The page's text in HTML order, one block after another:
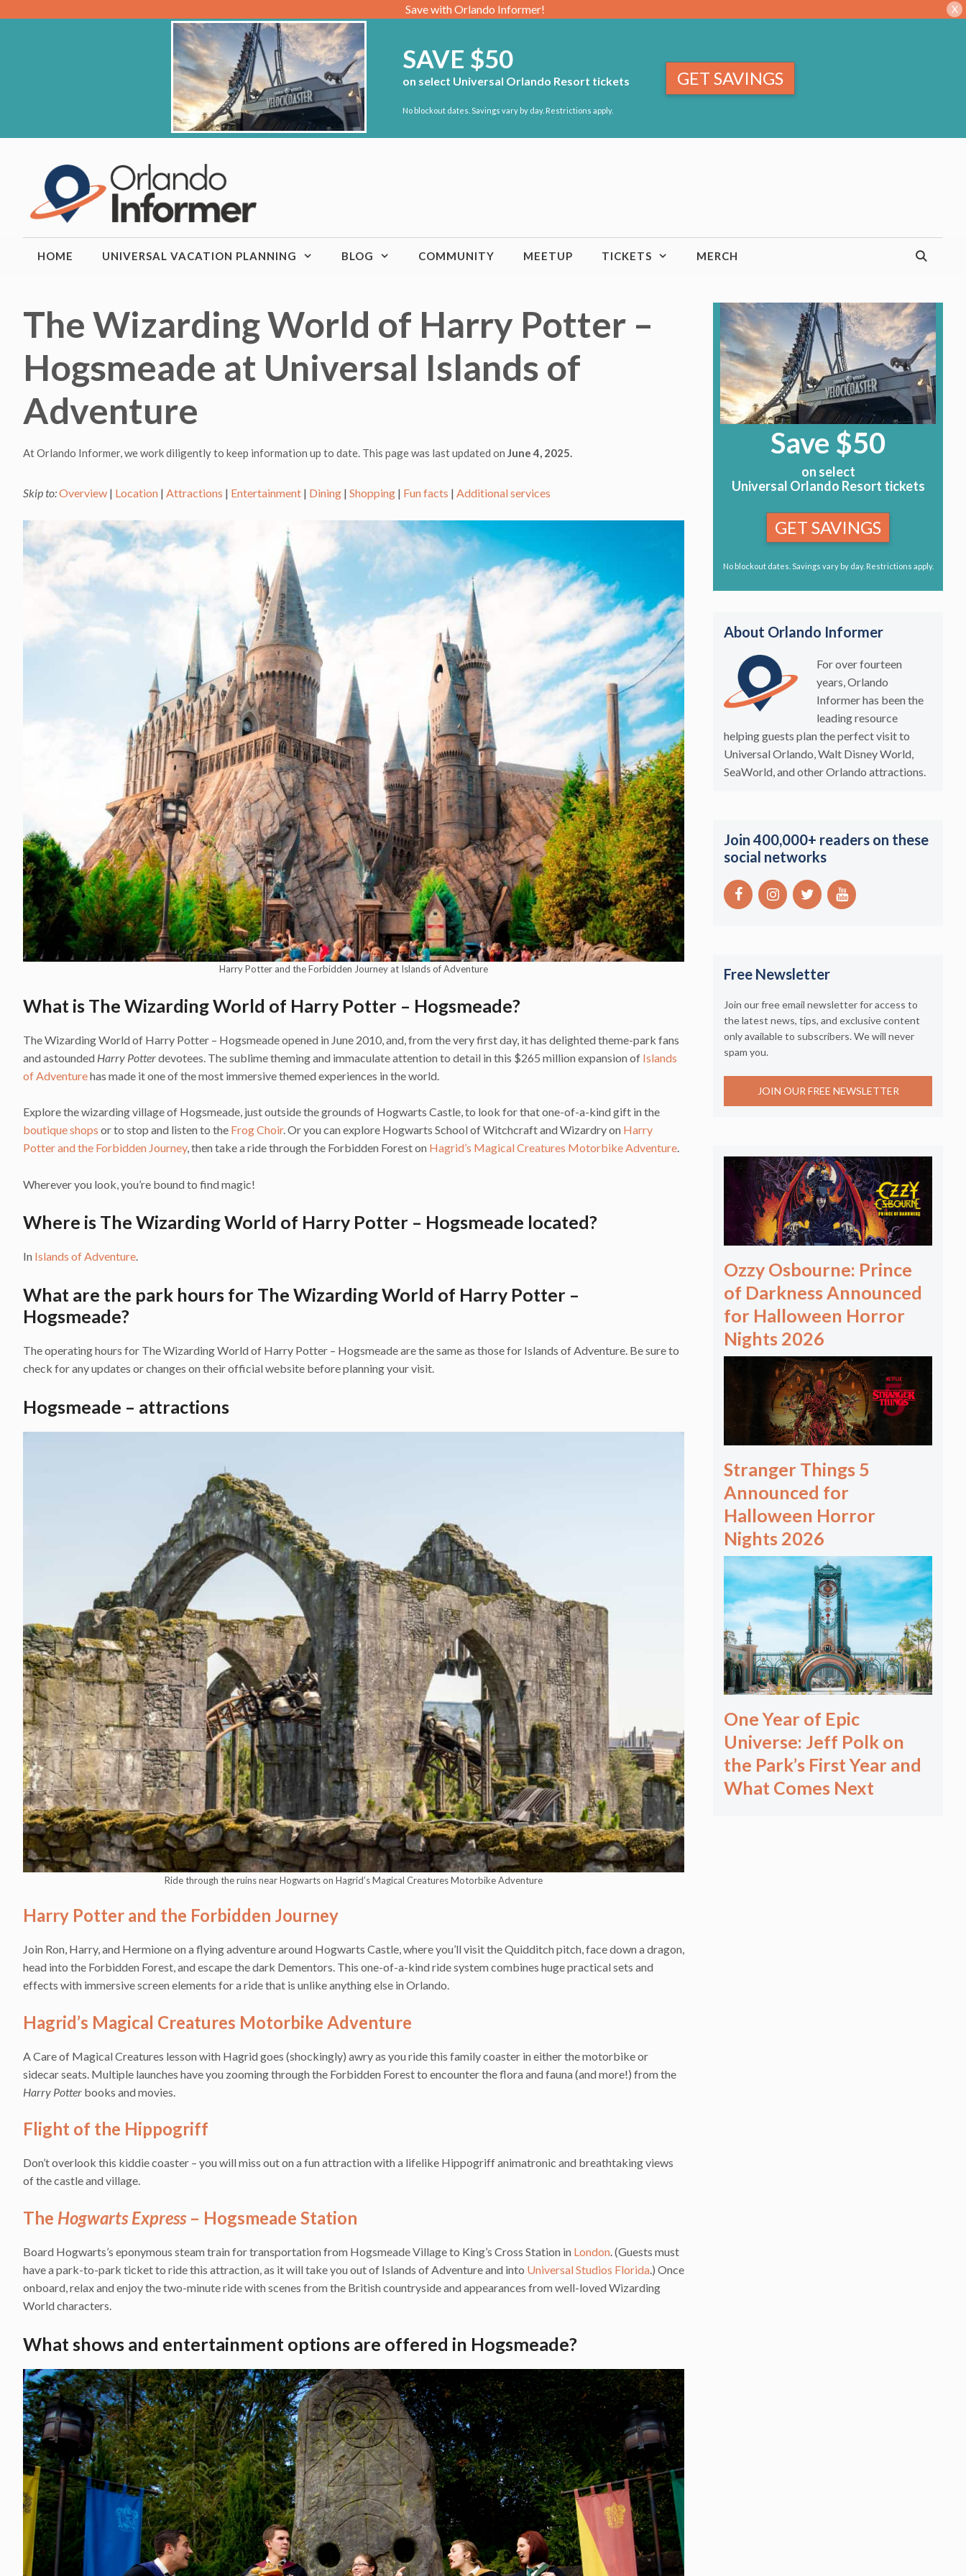
Save with Orlando Informer! X
SAVE $50
on select Universal Orlando Resort tickets
No blockout dates. Savings vary by day. Restrictions apply.
GET SAVINGS
HOME UNIVERSAL VACATION PLANNING BLOG COMMUNITY MEETUP TICKETS MERCH
The Wizarding World of Harry Potter –
Hogsmeade at Universal Islands of
Adventure
At Orlando Informer, we work diligently to keep information up to date. This page was last updated on June 4, 2025.
Skip to:Overview | Location | Attractions | Entertainment | Dining | Shopping | Fun facts | Additional services
Harry Potter and the Forbidden Journey at Islands of Adventure
What is The Wizarding World of Harry Potter – Hogsmeade?
The Wizarding World of Harry Potter – Hogsmeade opened in June 2010, and, from the very first day, it has delighted theme-park fans
and astounded Harry Potterdevotees. The sublime theming and immaculate attention to detail in this $265 million expansion of Islands
of Adventurehas made it one of the most immersive themed experiences in the world.
Explore the wizarding village of Hogsmeade, just outside the grounds of Hogwarts Castle, to look for that one-of-a-kind gift in the
boutique shops or to stop and listen to the Frog Choir. Or you can explore Hogwarts School of Witchcraft and Wizardry on Harry
Potter and the Forbidden Journey, then take a ride through the Forbidden Forest on Hagrid’s Magical Creatures Motorbike Adventure.
Wherever you look, you’re bound to find magic!
Where is The Wizarding World of Harry Potter – Hogsmeade located?
In Islands of Adventure.
What are the park hours for The Wizarding World of Harry Potter –
Hogsmeade?
The operating hours for The Wizarding World of Harry Potter – Hogsmeade are the same as those for Islands of Adventure. Be sure to
check for any updates or changes on their official website before planning your visit.
Hogsmeade – attractions
Ride through the ruins near Hogwarts on Hagrid’s Magical Creatures Motorbike Adventure
Harry Potter and the Forbidden Journey
Join Ron, Harry, and Hermione on a flying adventure around Hogwarts Castle, where you’ll visit the Quidditch pitch, face down a dragon,
head into the Forbidden Forest, and escape the dark Dementors. This one-of-a-kind ride system combines huge practical sets and
effects with immersive screen elements for a ride that is unlike anything else in Orlando.
Hagrid’s Magical Creatures Motorbike Adventure
A Care of Magical Creatures lesson with Hagrid goes (shockingly) awry as you ride this family coaster in either the motorbike or
sidecar seats. Multiple launches have you zooming through the Forbidden Forest to encounter the flora and fauna (and more!) from the
Harry Potter books and movies.
Flight of the Hippogriff
Don’t overlook this kiddie coaster – you will miss out on a fun attraction with a lifelike Hippogriff animatronic and breathtaking views
of the castle and village.
The Hogwarts Express– Hogsmeade Station
Board Hogwarts’s eponymous steam train for transportation from Hogsmeade Village to King’s Cross Station in London. (Guests must
have a park-to-park ticket to ride this attraction, as it will take you out of Islands of Adventure and into Universal Studios Florida.) Once
onboard, relax and enjoy the two-minute ride with scenes from the British countryside and appearances from well-loved Wizarding
World characters.
What shows and entertainment options are offered in Hogsmeade?
Save $50
on select
Universal Orlando Resort tickets
GET SAVINGS
No blockout dates. Savings vary by day. Restrictions apply.
About Orlando Informer
For over fourteen
years, Orlando
Informer has been the
leading resource
helping guests plan the perfect visit to
Universal Orlando, Walt Disney World,
SeaWorld, and other Orlando attractions.
Join 400,000+ readers on these
social networks
Free Newsletter
Join our free email newsletter for access to
the latest news, tips, and exclusive content
only available to subscribers. We will never
spam you.
JOIN OUR FREE NEWSLETTER
Ozzy Osbourne: Prince
of Darkness Announced
for Halloween Horror
Nights 2026
Stranger Things 5
Announced for
Halloween Horror
Nights 2026
One Year of Epic
Universe: Jeff Polk on
the Park’s First Year and
What Comes Next